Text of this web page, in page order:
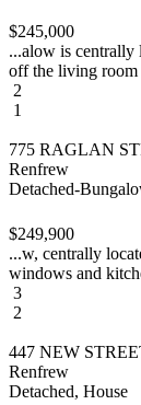
$245,000
...alow is centrally
off the living
2
1
775 RAGLAN
Renfrew
Detached-
$249,900
...w, centrally
windows and
3
2
447 NEW
Renfrew
Detached, House